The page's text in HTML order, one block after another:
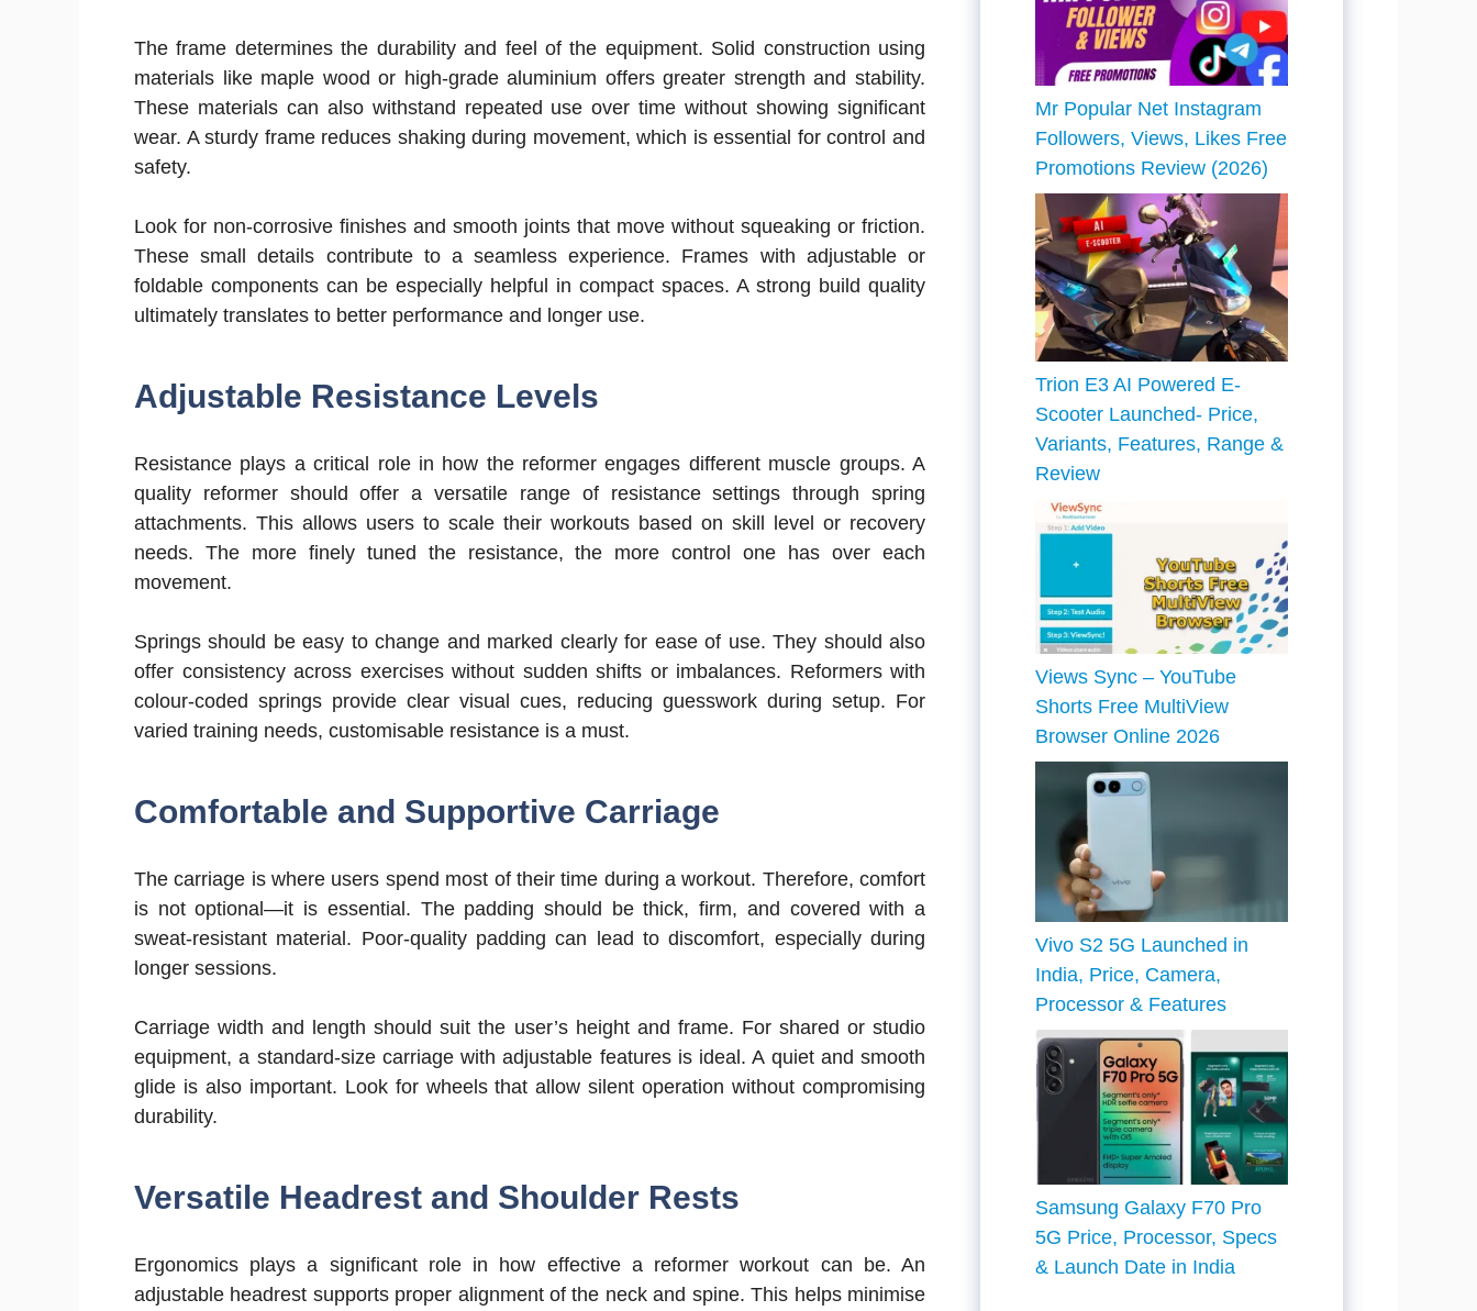
The frame determines the durability and feel of the equipment. Solid construction using
materials like maple wood or high-grade aluminium offers greater strength and stability.
These materials can also withstand repeated use over time without showing significant
wear. A sturdy frame reduces shaking during movement, which is essential for control and
safety.
Look for non-corrosive finishes and smooth joints that move without squeaking or friction.
These small details contribute to a seamless experience. Frames with adjustable or
foldable components can be especially helpful in compact spaces. A strong build quality
ultimately translates to better performance and longer use.
Adjustable Resistance Levels
Resistance plays a critical role in how the reformer engages different muscle groups. A
quality reformer should offer a versatile range of resistance settings through spring
attachments. This allows users to scale their workouts based on skill level or recovery
needs. The more finely tuned the resistance, the more control one has over each
movement.
Springs should be easy to change and marked clearly for ease of use. They should also
offer consistency across exercises without sudden shifts or imbalances. Reformers with
colour-coded springs provide clear visual cues, reducing guesswork during setup. For
varied training needs, customisable resistance is a must.
Comfortable and Supportive Carriage
The carriage is where users spend most of their time during a workout. Therefore, comfort
is not optional—it is essential. The padding should be thick, firm, and covered with a
sweat-resistant material. Poor-quality padding can lead to discomfort, especially during
longer sessions.
Carriage width and length should suit the user’s height and frame. For shared or studio
equipment, a standard-size carriage with adjustable features is ideal. A quiet and smooth
glide is also important. Look for wheels that allow silent operation without compromising
durability.
Versatile Headrest and Shoulder Rests
Ergonomics plays a significant role in how effective a reformer workout can be. An
adjustable headrest supports proper alignment of the neck and spine. This helps minimise
Mr Popular Net Instagram
Followers, Views, Likes Free
Promotions Review (2026)
Trion E3 AI Powered E-
Scooter Launched- Price,
Variants, Features, Range &
Review
Views Sync – YouTube
Shorts Free MultiView
Browser Online 2026
Vivo S2 5G Launched in
India, Price, Camera,
Processor & Features
Samsung Galaxy F70 Pro
5G Price, Processor, Specs
& Launch Date in India